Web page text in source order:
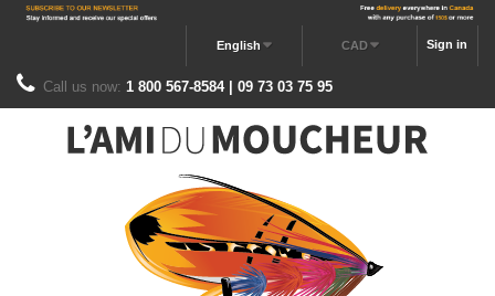
Sign in
CAD
English
Call us now: 1 800 567-8584 | 09 73 03 75 95